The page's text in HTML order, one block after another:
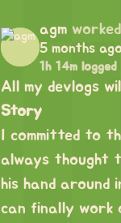
agm
5 months
1h 14m logged
All my devlogs
Story
I committed to
always thought
his hand
can finally work